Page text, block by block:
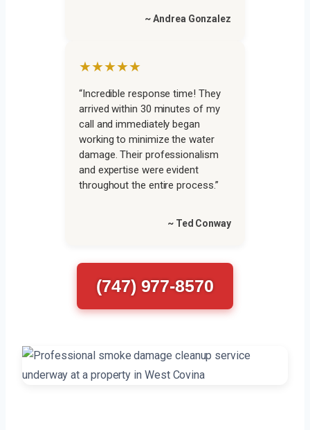
~ Andrea Gonzalez
★★★★★
“Incredible response time! They
arrived within 30 minutes of my
call and immediately began
working to minimize the water
damage. Their professionalism
and expertise were evident
throughout the entire process.”
~ Ted Conway
(747) 977-8570